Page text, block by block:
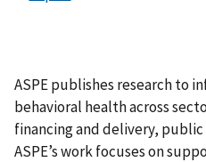
ASPE publishes research to
behavioral health across
financing and delivery,
ASPE’s work focuses on